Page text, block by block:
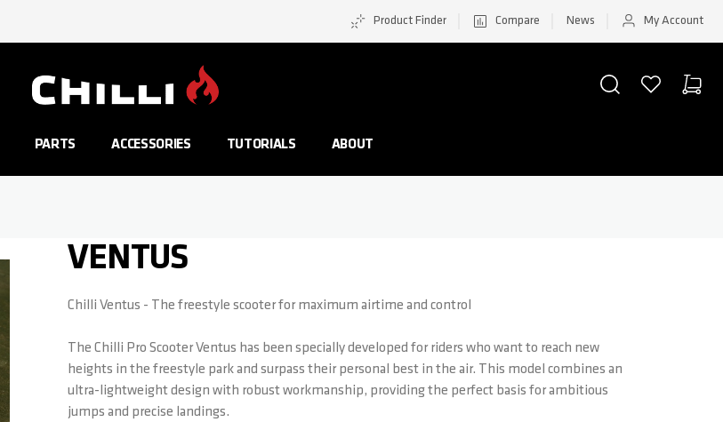
Product Finder Compare News My Account
PARTS ACCESSORIES TUTORIALS ABOUT
SEARCH WISHLISTCART
VENTUS
Chilli Ventus - The freestyle scooter for maximum airtime and control
The Chilli Pro Scooter Ventus has been specially developed for riders who want to reach new
heights in the freestyle park and surpass their personal best in the air. This model combines an
ultra-lightweight design with robust workmanship, providing the perfect basis for ambitious
jumps and precise landings.